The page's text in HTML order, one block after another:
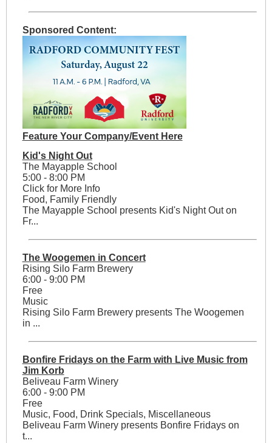
Sponsored Content:
Feature Your Company/Event Here
Kid's Night Out
The Mayapple School
5:00 - 8:00 PM
Click for More Info
Food, Family Friendly
The Mayapple School presents Kid's Night Out on
Fr...
The Woogemen in Concert
Rising Silo Farm Brewery
6:00 - 9:00 PM
Free
Music
Rising Silo Farm Brewery presents The Woogemen
in ...
Bonfire Fridays on the Farm with Live Music from
Jim Korb
Beliveau Farm Winery
6:00 - 9:00 PM
Free
Music, Food, Drink Specials, Miscellaneous
Beliveau Farm Winery presents Bonfire Fridays on
t...